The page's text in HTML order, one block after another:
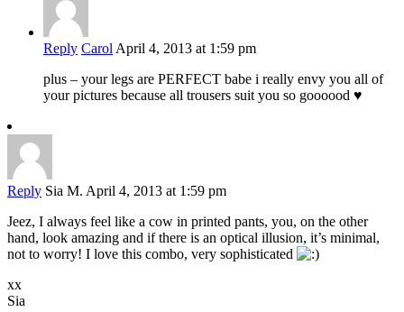
Reply Carol April 4, 2013 at 1:59 pm
plus – your legs are PERFECT babe i really envy you all of
your pictures because all trousers suit you so goooood ♥
Reply Sia M. April 4, 2013 at 1:59 pm
Jeez, I always feel like a cow in printed pants, you, on the other
hand, look amazing and if there is an optical illusion, it’s minimal,
not to worry! I love this combo, very sophisticated
xx
Sia